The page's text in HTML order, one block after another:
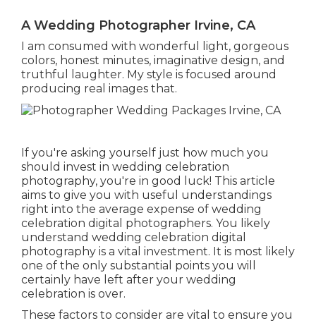
A Wedding Photographer Irvine, CA
I am consumed with wonderful light, gorgeous
colors, honest minutes, imaginative design, and
truthful laughter. My style is focused around
producing real images that.
If you're asking yourself just how much you
should invest in wedding celebration
photography, you're in good luck! This article
aims to give you with useful understandings
right into the average expense of wedding
celebration digital photographers. You likely
understand wedding celebration digital
photography is a vital investment. It is most likely
one of the only substantial points you will
certainly have left after your wedding
celebration is over.
These factors to consider are vital to ensure you